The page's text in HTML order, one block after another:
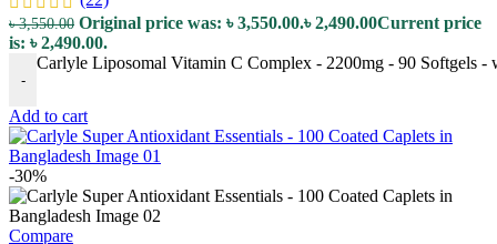
৳3,550.00 Original price was: ৳ 3,550.00.৳2,490.00Current price
is: ৳ 2,490.00.
-
Carlyle Liposomal Vitamin C Complex - 2200mg - 90 Softgels
Add to cart
-30%
Compare